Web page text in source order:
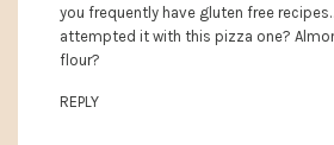
you frequently have gluten free
attempted it with this pizza one?
flour?
REPLY